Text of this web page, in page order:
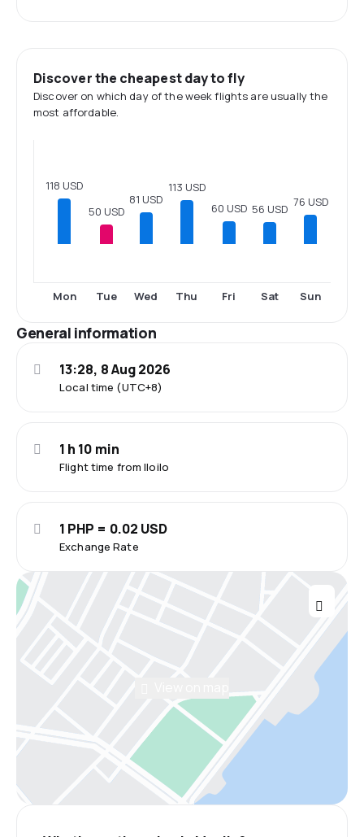
Discover the cheapest day to fly
Discover on which day of the week flights are usually the
most affordable.
118 USD
Mon
50 USD
Tue
81 USD
Wed
113 USD
Thu
60 USD
Fri
56 USD
Sat
76 USD
Sun
General information
Local time (UTC+8)
13:28, 8 Aug 2026
Flight time from Iloilo
1 h 10 min
Exchange Rate
1 PHP = 0.02 USD